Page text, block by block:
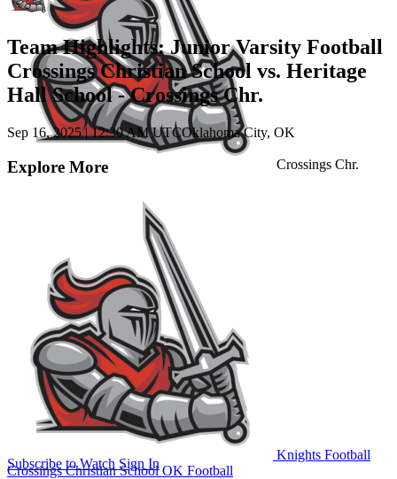
Crossings Chr.
Subscribe to Watch Sign In
Team Highlights: Junior Varsity Football
Crossings Christian School vs. Heritage
Hall School - Crossings Chr.
Sep 16, 2025|12:30 AM UTCOklahoma City, OK
Explore More
Knights Football
Crossings Christian SchoolOK Football